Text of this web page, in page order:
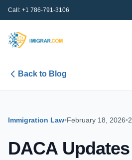
Call: +1 786-791-3106
Back to Blog
Immigration Law•February 18, 2026•
DACA